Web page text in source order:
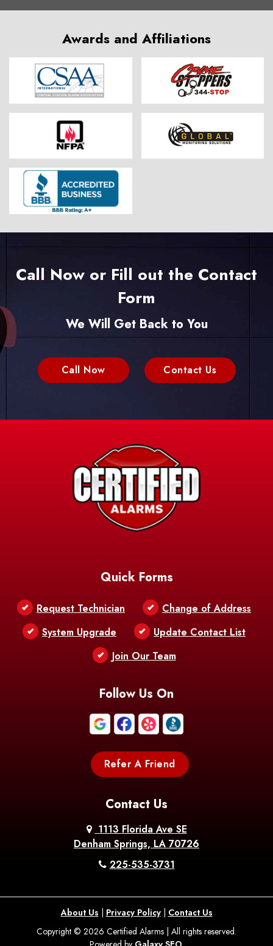
Awards and Affiliations
Call Now or Fill out the Contact
Form
We Will Get Back to You
Call Now Contact Us
Quick Forms
Request Technician
Change of Address
System Upgrade
Update Contact List
Join Our Team
Follow Us On
Refer A Friend
Contact Us
1113 Florida Ave SE
Denham Springs, LA 70726
225-535-3731
About Us | Privacy Policy| Contact Us
Copyright © 2026 Certified Alarms | All rights reserved.